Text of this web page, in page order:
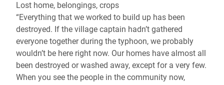
Lost home, belongings, crops
“Everything that we worked to build up has been
destroyed. If the village captain hadn’t gathered
everyone together during the typhoon, we probably
wouldn’t be here right now. Our homes have almost all
been destroyed or washed away, except for a very few.
When you see the people in the community now,